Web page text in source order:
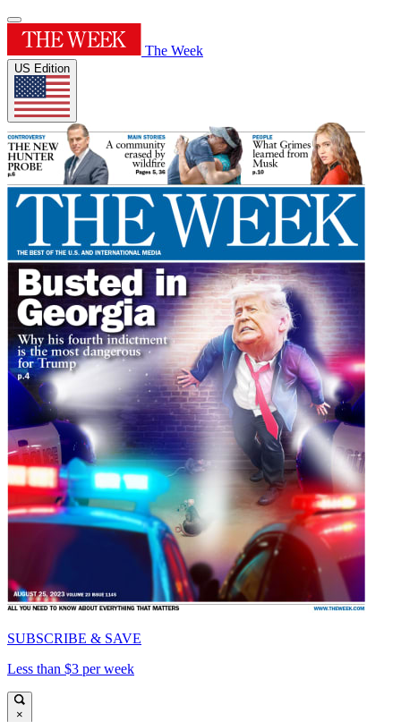
The Week
US Edition
SUBSCRIBE & SAVE
Less than $3 per week
×